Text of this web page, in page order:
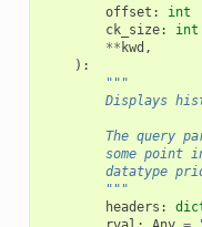
offset : int
ck_size: int
** kwd ,
):
"""
Displays
The query
some point
datatype
        """
headers :